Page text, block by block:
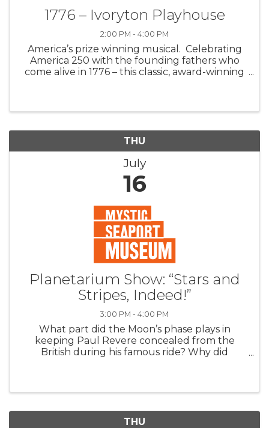
1776 – Ivoryton Playhouse
2:00 PM - 4:00 PM
America’s prize winning musical. Celebrating
America 250 with the founding fathers who
come alive in 1776 – this classic, award-winning
THU
July
16
Planetarium Show: “Stars and
Stripes, Indeed!”
3:00 PM - 4:00 PM
What part did the Moon’s phase plays in
keeping Paul Revere concealed from the
British during his famous ride? Why did
THU